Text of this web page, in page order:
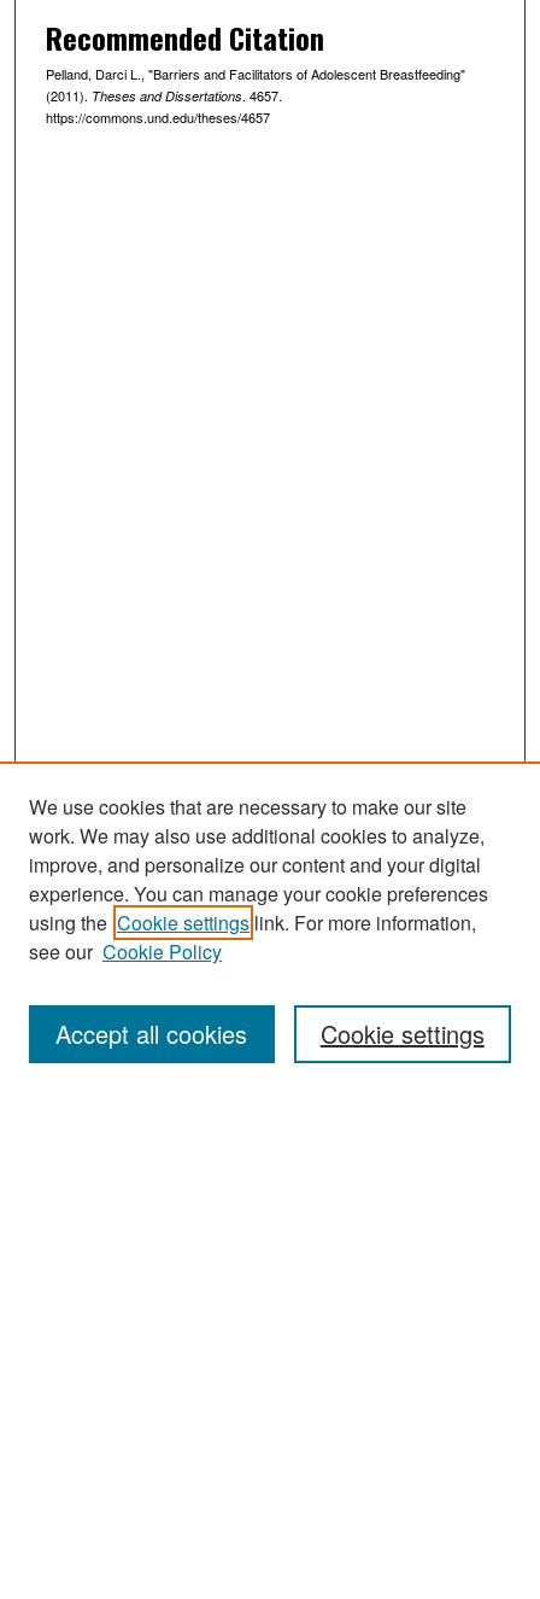
Recommended Citation
Pelland, Darci L., "Barriers and Facilitators of Adolescent Breastfeeding"
(2011). Theses and Dissertations. 4657.
https://commons.und.edu/theses/4657
Search
Enter search terms:
We use cookies that are necessary to make our site
work. We may also use additional cookies to analyze,
improve, and personalize our content and your digital
experience. You can manage your cookie preferences
using the Cookie settings link. For more information,
see our Cookie Policy
Cookie settings
Accept all cookies